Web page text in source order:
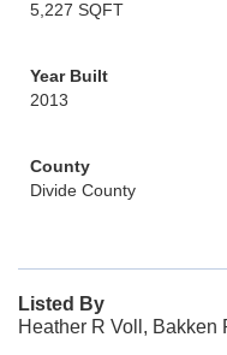
5,227 SQFT
Year Built
2013
County
Divide County
Listed By
Heather R Voll, Bakken